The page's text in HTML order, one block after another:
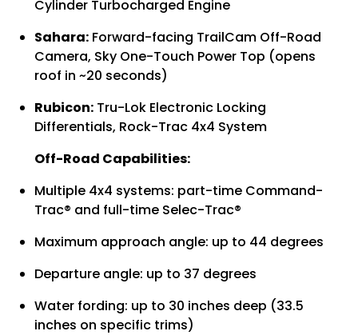
Cylinder Turbocharged Engine
Sahara: Forward-facing TrailCam Off-Road
Camera, Sky One-Touch Power Top (opens
roof in ~20 seconds)
Rubicon: Tru-Lok Electronic Locking
Differentials, Rock-Trac 4x4 System
Off-Road Capabilities:
Multiple 4x4 systems: part-time Command-
Trac® and full-time Selec-Trac®
Maximum approach angle: up to 44 degrees
Departure angle: up to 37 degrees
Water fording: up to 30 inches deep (33.5
inches on specific trims)